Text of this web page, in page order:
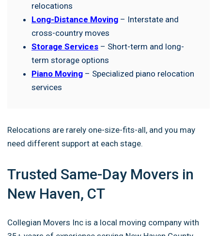
relocations
Long-Distance Moving – Interstate and
cross-country moves
Storage Services – Short-term and long-
term storage options
Piano Moving – Specialized piano relocation
services
Relocations are rarely one-size-fits-all, and you may
need different support at each stage.
Trusted Same-Day Movers in
New Haven, CT
Collegian Movers Inc is a local moving company with